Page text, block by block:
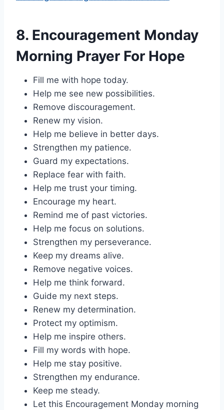
8. Encouragement Monday
Morning Prayer For Hope
Fill me with hope today.
Help me see new possibilities.
Remove discouragement.
Renew my vision.
Help me believe in better days.
Strengthen my patience.
Guard my expectations.
Replace fear with faith.
Help me trust your timing.
Encourage my heart.
Remind me of past victories.
Help me focus on solutions.
Strengthen my perseverance.
Keep my dreams alive.
Remove negative voices.
Help me think forward.
Guide my next steps.
Renew my determination.
Protect my optimism.
Help me inspire others.
Fill my words with hope.
Help me stay positive.
Strengthen my endurance.
Keep me steady.
Let this Encouragement Monday morning